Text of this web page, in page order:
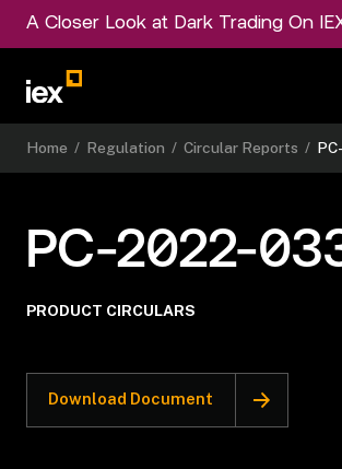
A Closer Look at Dark Trading On
Home / Regulation / Circular Reports /
PC-2022-
PRODUCT CIRCULARS
Download Document